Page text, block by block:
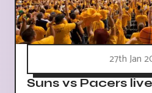
27th Jan
Suns vs Pacers